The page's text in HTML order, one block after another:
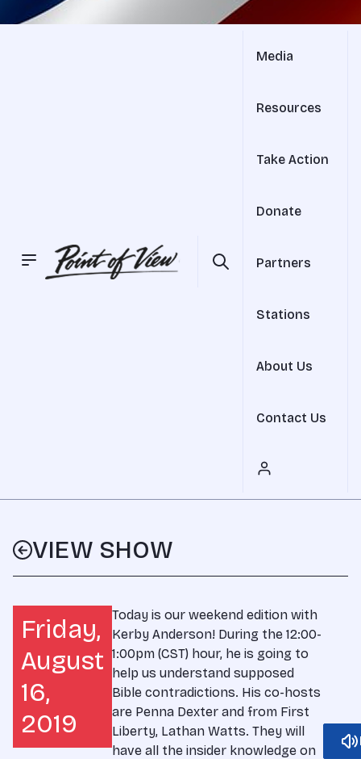
Media
Resources
Take Action
Donate
Partners
Stations
About Us
Contact Us
VIEW SHOW
Friday,
August
16,
2019
Today is our weekend edition with
Kerby Anderson! During the 12:00-
1:00pm (CST) hour, he is going to
help us understand supposed
Bible contradictions. His co-hosts
are Penna Dexter and from First
Liberty, Lathan Watts. They will
have all the insider knowledge on